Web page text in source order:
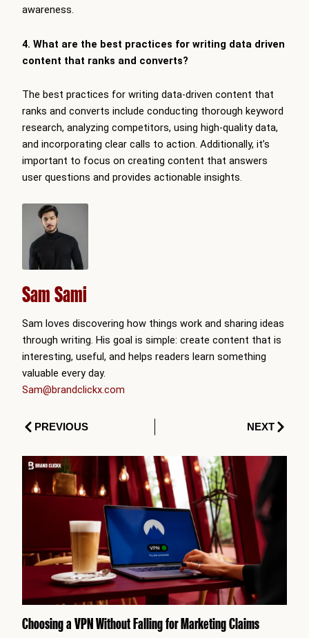
awareness.
4. What are the best practices for writing data driven
content that ranks and converts?
The best practices for writing data-driven content that
ranks and converts include conducting thorough keyword
research, analyzing competitors, using high-quality data,
and incorporating clear calls to action. Additionally, it’s
important to focus on creating content that answers
user questions and provides actionable insights.
Sam Sami
Sam loves discovering how things work and sharing ideas
through writing. His goal is simple: create content that is
interesting, useful, and helps readers learn something
valuable every day.
Sam@brandclickx.com
PrevPREVIOUS NEXTNext
Choosing a VPN Without Falling for Marketing Claims